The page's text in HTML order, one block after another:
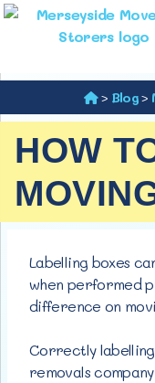
> Blog>
HOW
Labelling boxes
when performed
difference on
Correctly labelling
removals